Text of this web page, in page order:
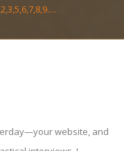
website, and